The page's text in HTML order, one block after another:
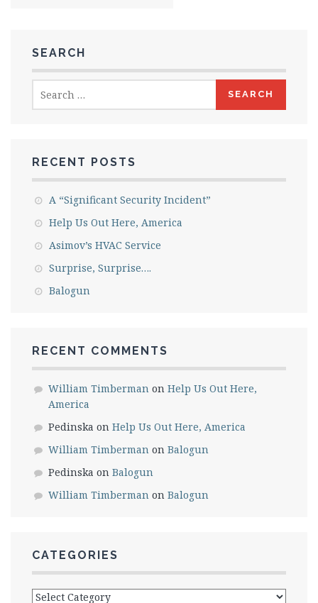
SEARCH
for:
RECENT POSTS
A “Significant Security Incident”
Help Us Out Here, America
Asimov’s HVAC Service
Surprise, Surprise….
Balogun
RECENT COMMENTS
William Timberman on Help Us Out Here,
America
Pedinska on Help Us Out Here, America
William Timberman on Balogun
Pedinska on Balogun
William Timberman on Balogun
CATEGORIES
Categories